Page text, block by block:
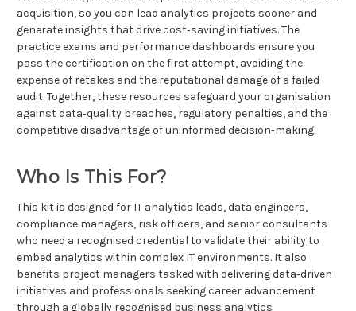
acquisition, so you can lead analytics projects sooner and
generate insights that drive cost‑saving initiatives. The
practice exams and performance dashboards ensure you
pass the certification on the first attempt, avoiding the
expense of retakes and the reputational damage of a failed
audit. Together, these resources safeguard your organisation
against data‑quality breaches, regulatory penalties, and the
competitive disadvantage of uninformed decision‑making.
Who Is This For?
This kit is designed for IT analytics leads, data engineers,
compliance managers, risk officers, and senior consultants
who need a recognised credential to validate their ability to
embed analytics within complex IT environments. It also
benefits project managers tasked with delivering data‑driven
initiatives and professionals seeking career advancement
through a globally recognised business analytics